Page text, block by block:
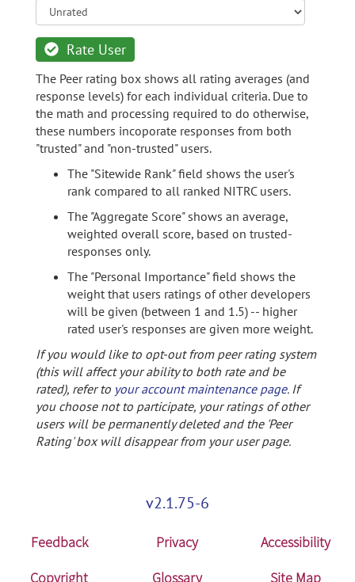
Rate User
The Peer rating box shows all rating averages (and
response levels) for each individual criteria. Due to
the math and processing required to do otherwise,
these numbers incoporate responses from both
"trusted" and "non-trusted" users.
The "Sitewide Rank" field shows the user's
rank compared to all ranked NITRC users.
The "Aggregate Score" shows an average,
weighted overall score, based on trusted-
responses only.
The "Personal Importance" field shows the
weight that users ratings of other developers
will be given (between 1 and 1.5) -- higher
rated user's responses are given more weight.
If you would like to opt-out from peer rating system
(this will affect your ability to both rate and be
rated), refer to your account maintenance page. If
you choose not to participate, your ratings of other
users will be permanently deleted and the 'Peer
Rating' box will disappear from your user page.
v2.1.75-6
Feedback Privacy
Accessibility
Copyright
Glossary Site Map